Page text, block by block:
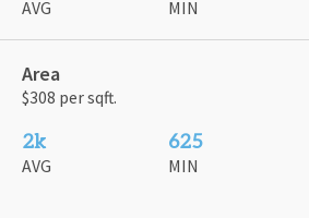
AVG MIN
Area
$308 per sqft.
2k
AVG
625
MIN